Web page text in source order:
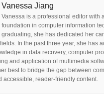
Vanessa Jiang
Vanessa is a professional editor with
foundation in computer information
graduating, she has dedicated her
In the past three year, she has
in data recovery, computer
and application of multimedia
best to bridge the gap between
accessible, reader-friendly content.